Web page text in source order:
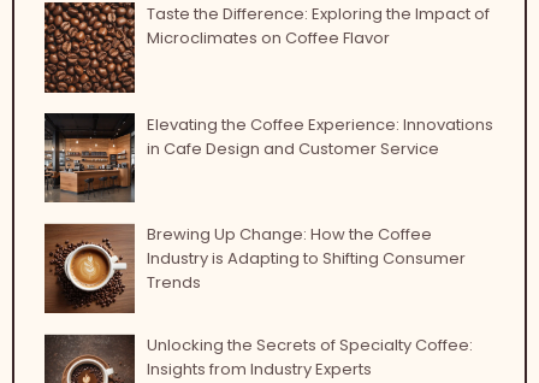
Taste the Difference: Exploring the Impact of
Microclimates on Coffee Flavor
Elevating the Coffee Experience: Innovations
in Cafe Design and Customer Service
Brewing Up Change: How the Coffee
Industry is Adapting to Shifting Consumer
Trends
Unlocking the Secrets of Specialty Coffee:
Insights from Industry Experts